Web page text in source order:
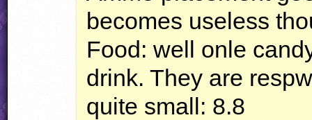
becomes useless
Food: well onle
drink. They are
quite small: 8.8